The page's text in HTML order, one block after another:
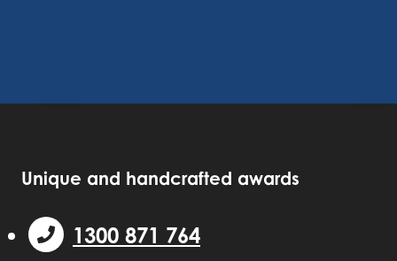
Unique and handcrafted awards
1300 871 764